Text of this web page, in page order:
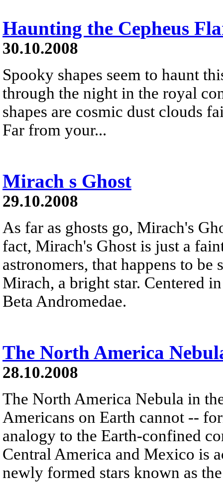
Haunting the Cepheus
30.10.2008
Spooky shapes seem to haunt
through the night in the royal
shapes are cosmic dust clouds
Far from your...
Mirach s Ghost
29.10.2008
As far as ghosts go, Mirach's
fact, Mirach's Ghost is just a
astronomers, that happens to
Mirach, a bright star. Centered
Beta Andromedae.
The North America
28.10.2008
The North America Nebula in
Americans on Earth cannot --
analogy to the Earth-confined
Central America and Mexico is
newly formed stars known as